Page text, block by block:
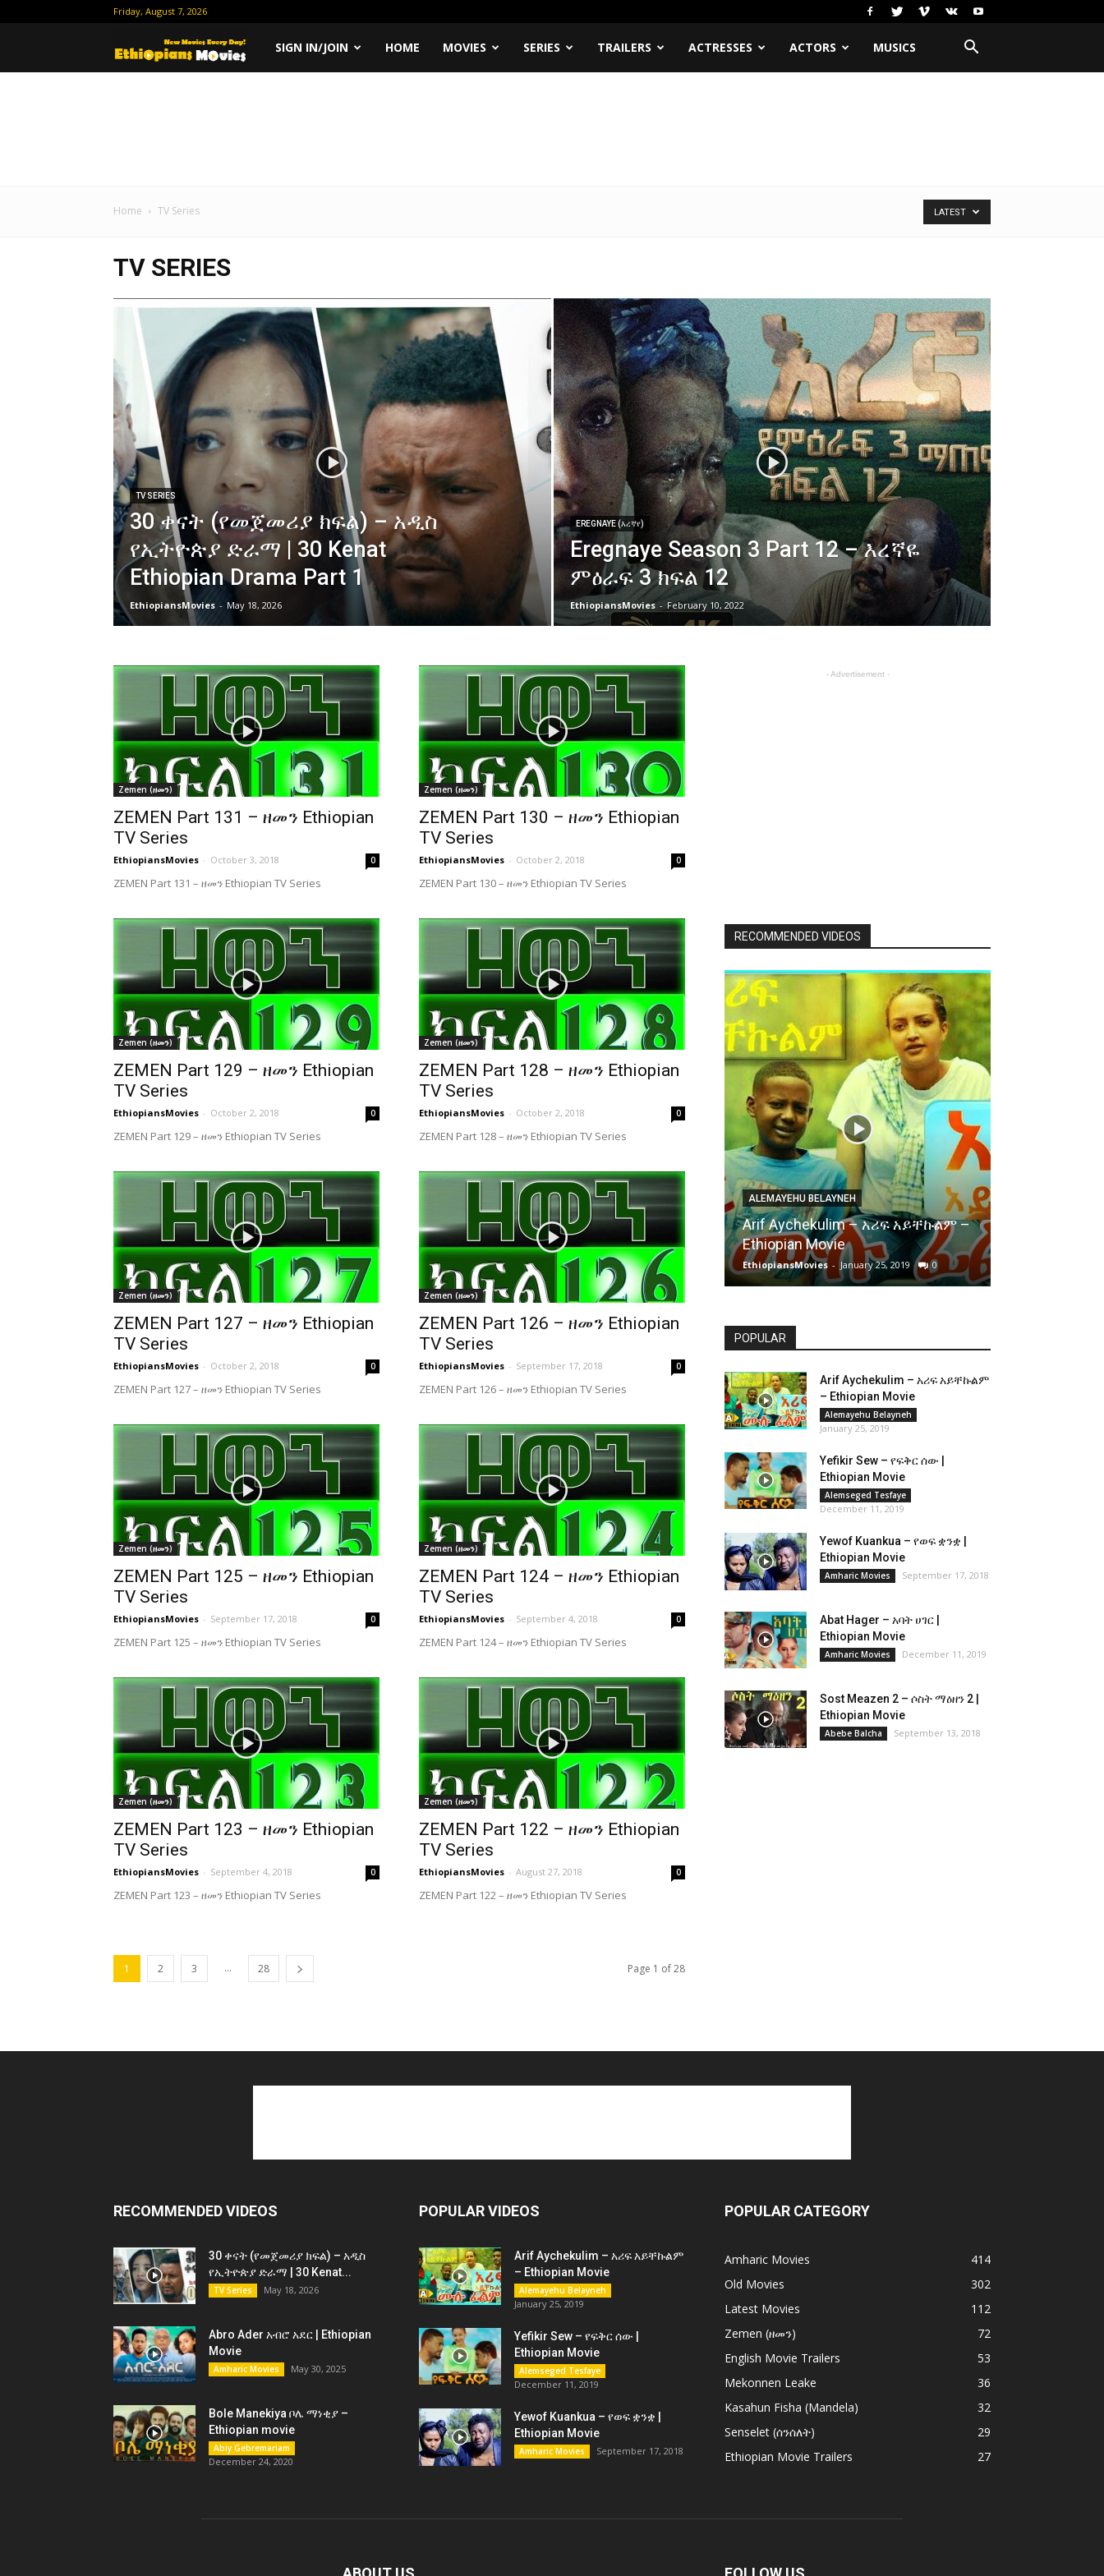
Friday, August 7, 2026
Ethiopian
SIGN IN/JOIN HOME MOVIES SERIES TRAILERS ACTRESSES ACTORS MUSICS
Home TV Series LATEST
TV SERIES
TV SERIES
30 ቀናት (የመጀመሪያ ክፍል) – አዲስ
የኢትዮጵያ ድራማ | 30 Kenat
Ethiopian Drama Part 1
EthiopiansMovies - May 18, 2026
EREGNAYE (እረኛየ)
Eregnaye Season 3 Part 12 – እረኛዬ
ምዕራፍ 3 ክፍል 12
EthiopiansMovies - February 10, 2022
Zemen (ዘመን)
ZEMEN Part 131 – ዘመን Ethiopian
TV Series
EthiopiansMovies - October 3, 2018 0
ZEMEN Part 131 – ዘመን Ethiopian TV Series
Zemen (ዘመን)
ZEMEN Part 130 – ዘመን Ethiopian
TV Series
EthiopiansMovies - October 2, 2018 0
ZEMEN Part 130 – ዘመን Ethiopian TV Series
Zemen (ዘመን)
ZEMEN Part 129 – ዘመን Ethiopian
TV Series
EthiopiansMovies - October 2, 2018 0
ZEMEN Part 129 – ዘመን Ethiopian TV Series
Zemen (ዘመን)
ZEMEN Part 128 – ዘመን Ethiopian
TV Series
EthiopiansMovies - October 2, 2018 0
ZEMEN Part 128 – ዘመን Ethiopian TV Series
Zemen (ዘመን)
ZEMEN Part 127 – ዘመን Ethiopian
TV Series
EthiopiansMovies - October 2, 2018 0
ZEMEN Part 127 – ዘመን Ethiopian TV Series
Zemen (ዘመን)
ZEMEN Part 126 – ዘመን Ethiopian
TV Series
EthiopiansMovies - September 17, 2018 0
ZEMEN Part 126 – ዘመን Ethiopian TV Series
Zemen (ዘመን)
ZEMEN Part 125 – ዘመን Ethiopian
TV Series
EthiopiansMovies - September 17, 2018 0
ZEMEN Part 125 – ዘመን Ethiopian TV Series
Zemen (ዘመን)
ZEMEN Part 124 – ዘመን Ethiopian
TV Series
EthiopiansMovies - September 4, 2018 0
ZEMEN Part 124 – ዘመን Ethiopian TV Series
Zemen (ዘመን)
ZEMEN Part 123 – ዘመን Ethiopian
TV Series
EthiopiansMovies - September 4, 2018 0
ZEMEN Part 123 – ዘመን Ethiopian TV Series
Zemen (ዘመን)
ZEMEN Part 122 – ዘመን Ethiopian
TV Series
EthiopiansMovies - August 27, 2018 0
ZEMEN Part 122 – ዘመን Ethiopian TV Series
1 2 3 ... 28 Page 1 of 28
- Advertisement -
RECOMMENDED VIDEOS
ALEMAYEHU BELAYNEH
Arif Aychekulim – አሪፍ አይቸኩልም –
Ethiopian Movie
EthiopiansMovies - January 25, 2019 0
POPULAR
Arif Aychekulim – አሪፍ አይቸኩልም
– Ethiopian Movie
Alemayehu Belayneh
January 25, 2019
Yefikir Sew – የፍቅር ሰው |
Ethiopian Movie
Alemseged Tesfaye
December 11, 2019
Yewof Kuankua – የወፍ ቋንቋ |
Ethiopian Movie
Amharic Movies September 17, 2018
Abat Hager – አባት ሀገር |
Ethiopian Movie
Amharic Movies December 11, 2019
Sost Meazen 2 – ሶስት ማዕዘን 2 |
Ethiopian Movie
Abebe Balcha September 13, 2018
RECOMMENDED VIDEOS
30 ቀናት (የመጀመሪያ ክፍል) – አዲስ
የኢትዮጵያ ድራማ | 30 Kenat...
TV Series May 18, 2026
Abro Ader አብሮ አደር | Ethiopian
Movie
Amharic Movies May 30, 2025
Bole Manekiya ቦሌ ማነቂያ –
Ethiopian movie
Abiy Gebremariam
December 24, 2020
POPULAR VIDEOS
Arif Aychekulim – አሪፍ አይቸኩልም
– Ethiopian Movie
Alemayehu Belayneh
January 25, 2019
Yefikir Sew – የፍቅር ሰው |
Ethiopian Movie
Alemseged Tesfaye
December 11, 2019
Yewof Kuankua – የወፍ ቋንቋ |
Ethiopian Movie
Amharic Movies September 17, 2018
POPULAR CATEGORY
Amharic Movies
414
Old Movies
302
Latest Movies
112
Zemen (ዘመን)
72
English Movie Trailers
53
Mekonnen Leake
36
Kasahun Fisha (Mandela)
32
Senselet (ሰንሰለት)
29
Ethiopian Movie Trailers
27